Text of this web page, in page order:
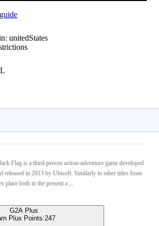
unitedStates
Flag is a third-person action-adventure game developed
released in 2013 by Ubisoft. Similarly to other titles from
place both in the present a ...
G2A Plus
Plus Points:247